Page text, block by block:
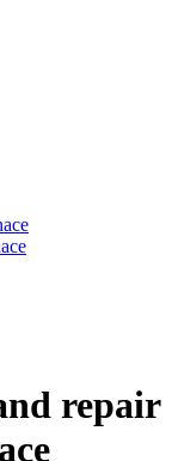
repair